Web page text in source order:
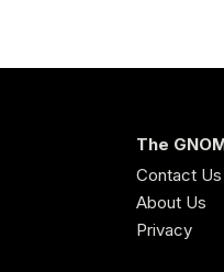
The
Contact Us
About Us
Privacy